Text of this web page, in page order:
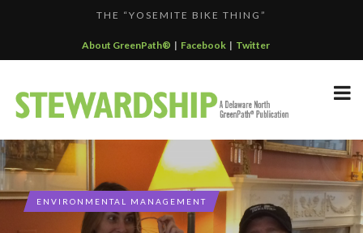
F...
THE “YOSEMITE BIKE THING”
GREENPATH BEST PRACTICES GRAND-PRIZE WINNER: C...
DELAWARE NORTH’S GRAND CANYON OPERATION
F...
About GreenPath® | Facebook| Twitter
ENVIRONMENTAL MANAGEMENT